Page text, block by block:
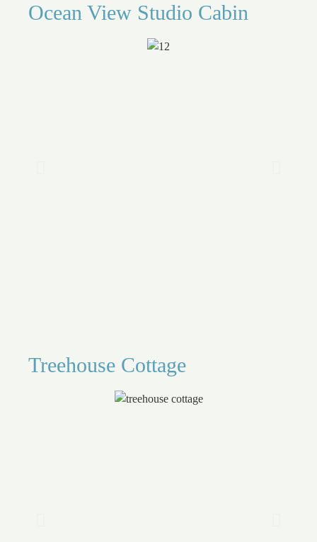
Ocean View Studio Cabin
Treehouse Cottage